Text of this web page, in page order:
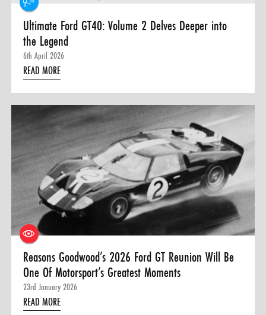
Ultimate Ford GT40: Volume 2 Delves Deeper into
the Legend
6th April 2026
READ MORE
Reasons Goodwood’s 2026 Ford GT Reunion Will Be
One Of Motorsport’s Greatest Moments
23rd January 2026
READ MORE